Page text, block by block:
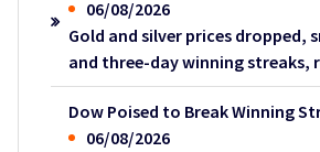
06/08/2026
Gold and silver prices dropped,
and three-day winning streaks,
Dow Poised to Break Winning
06/08/2026